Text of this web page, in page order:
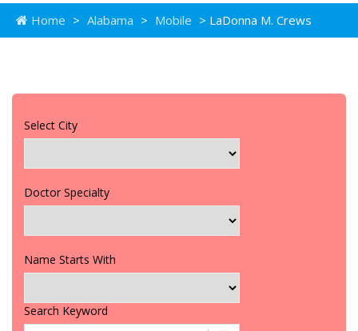
Home > Alabama > Mobile > LaDonna M. Crews
Select City
Doctor Specialty
Name Starts With
Search Keyword